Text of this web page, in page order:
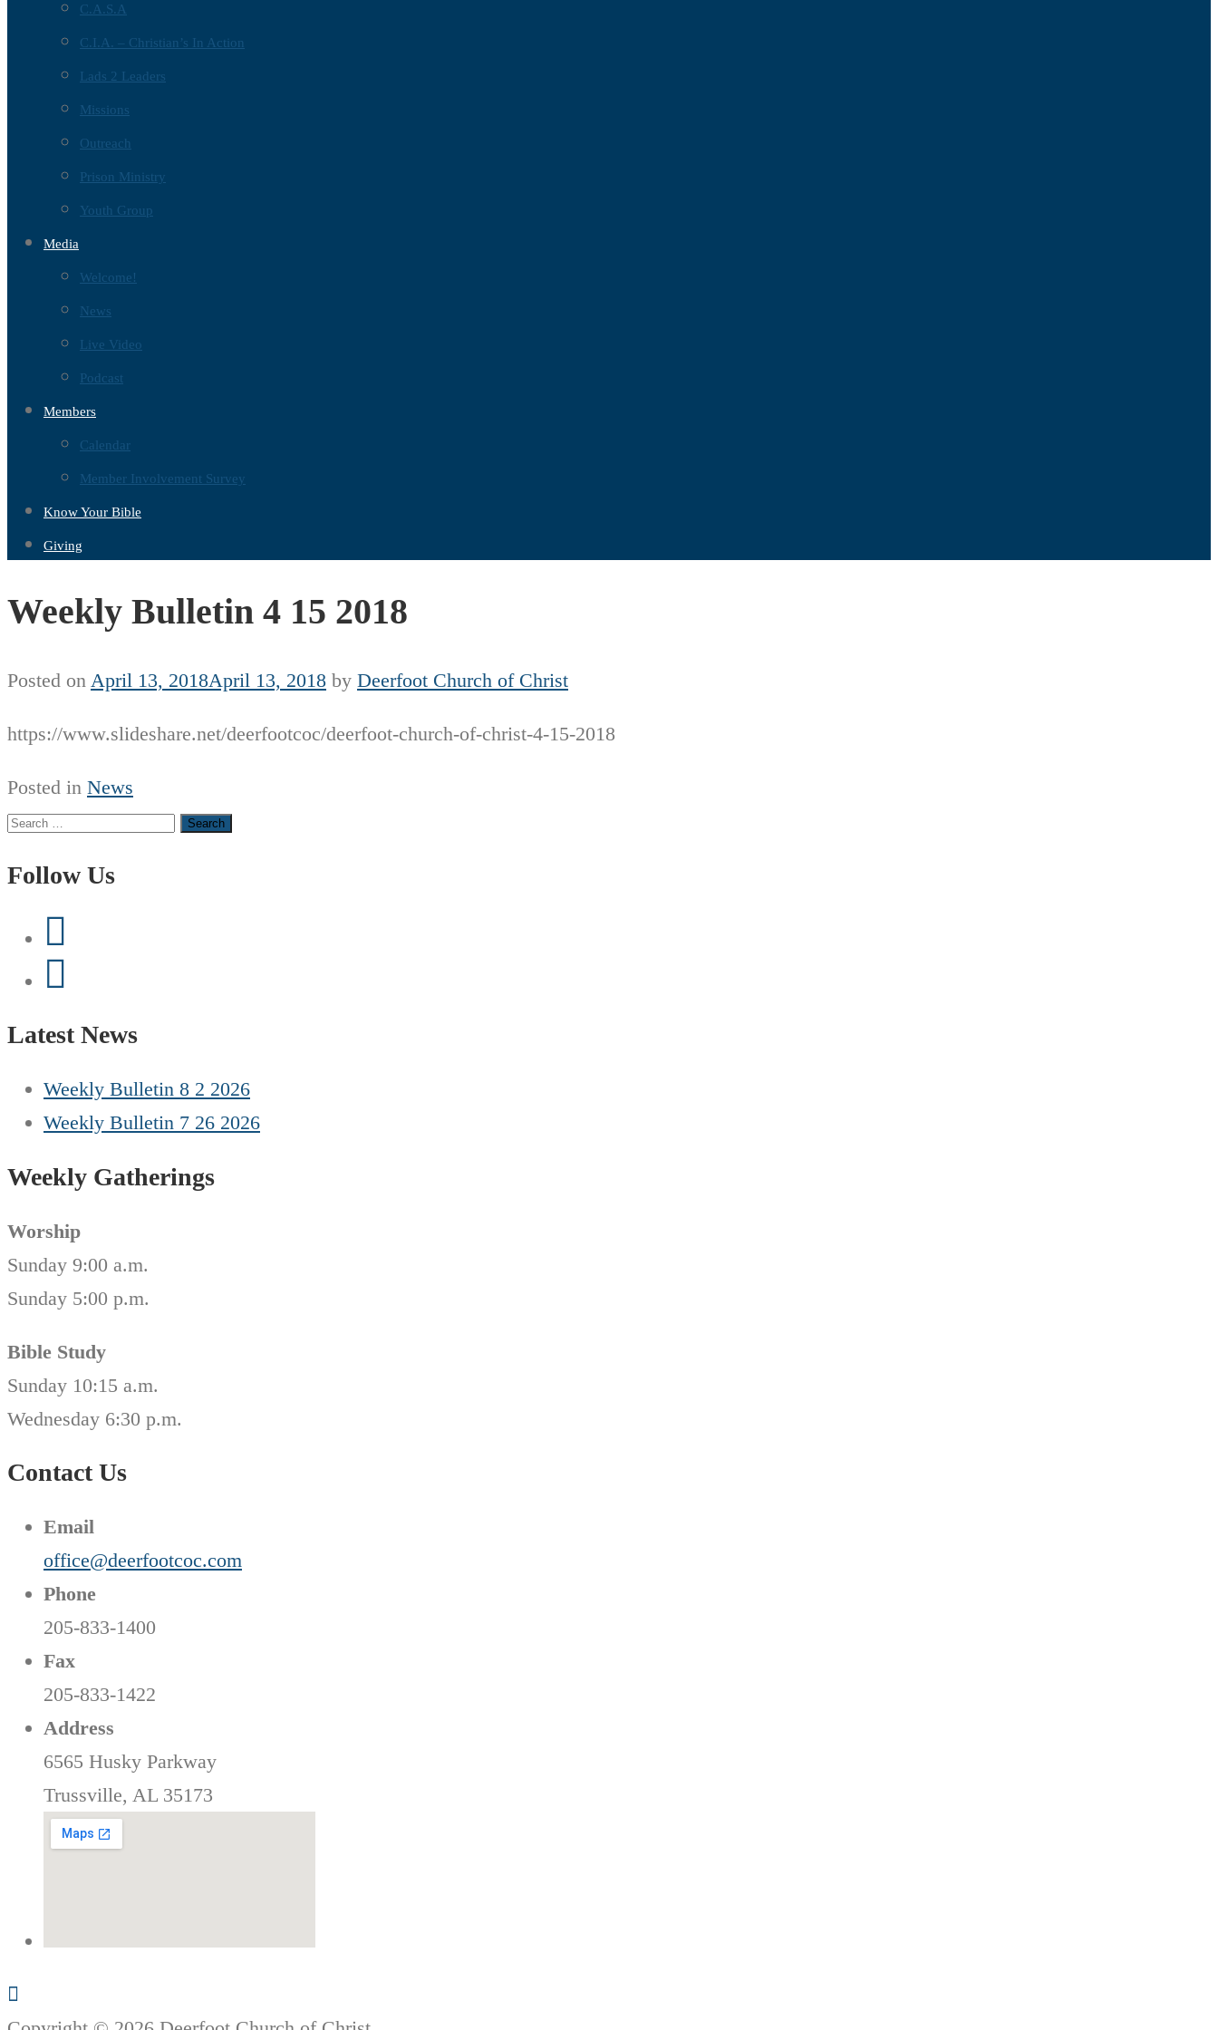
C.A.S.A
C.I.A. – Christian’s In Action
Lads 2 Leaders
Missions
Outreach
Prison Ministry
Youth Group
Media
Welcome!
News
Live Video
Podcast
Members
Calendar
Member Involvement Survey
Know Your Bible
Giving
Weekly Bulletin 4 15 2018
Posted on April 13, 2018April 13, 2018 by Deerfoot Church of Christ
https://www.slideshare.net/deerfootcoc/deerfoot-church-of-christ-4-15-2018
Posted in News
Search
Follow Us
Latest News
Weekly Bulletin 8 2 2026
Weekly Bulletin 7 26 2026
Weekly Gatherings
Worship
Sunday 9:00 a.m.
Sunday 5:00 p.m.
Bible Study
Sunday 10:15 a.m.
Wednesday 6:30 p.m.
Contact Us
Email
office@deerfootcoc.com
Phone
205-833-1400
Fax
205-833-1422
Address
6565 Husky Parkway
Trussville, AL 35173